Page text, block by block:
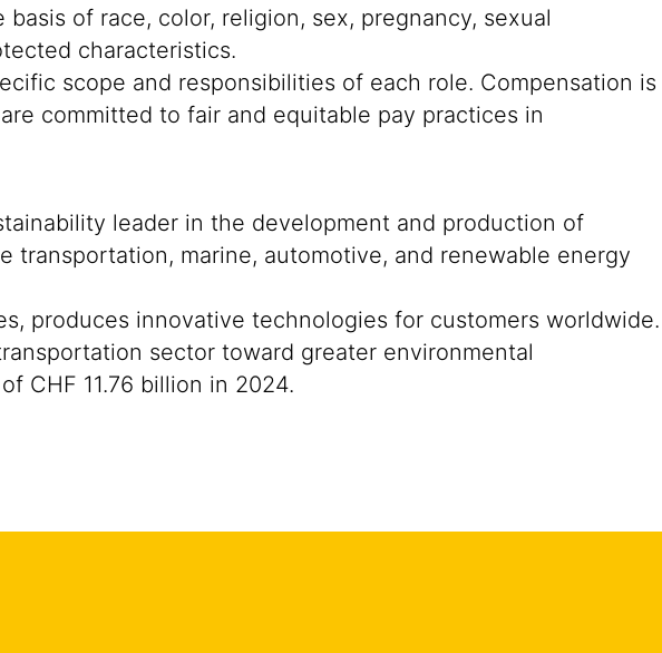
of race, color, religion, sex, pregnancy, sexual
characteristics.
scope and responsibilities of each role. Compensation is
committed to fair and equitable pay practices in
leader in the development and production of
transportation, marine, automotive, and renewable energy
produces innovative technologies for customers worldwide.
sector toward greater environmental
CHF 11.76 billion in 2024.